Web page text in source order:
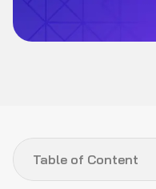
Table of Content